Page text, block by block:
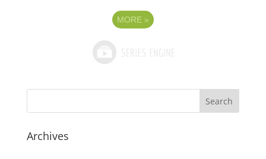
MORE »
Archives